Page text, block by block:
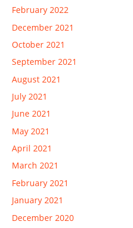
February 2022
December 2021
October 2021
September 2021
August 2021
July 2021
June 2021
May 2021
April 2021
March 2021
February 2021
January 2021
December 2020